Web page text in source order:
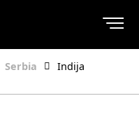
Serbia Indija